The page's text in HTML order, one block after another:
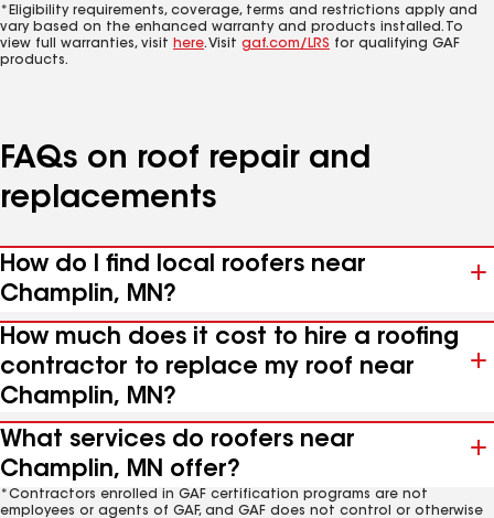
*Eligibility requirements, coverage, terms and restrictions apply and
vary based on the enhanced warranty and products installed. To
view full warranties, visit here. Visit gaf.com/LRS for qualifying GAF
products.
FAQs on roof repair and
replacements
How do I find local roofers near
Champlin, MN?
How much does it cost to hire a roofing
contractor to replace my roof near
Champlin, MN?
What services do roofers near
Champlin, MN offer?
*Contractors enrolled in GAF certification programs are not
employees or agents of GAF, and GAF does not control or otherwise